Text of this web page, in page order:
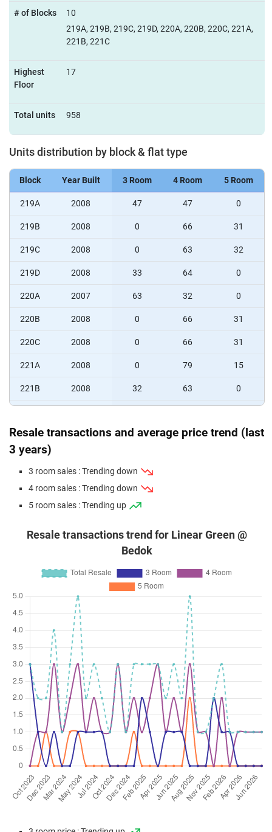
# of Blocks
10
219A, 219B, 219C, 219D, 220A, 220B, 220C, 221A,
221B, 221C
Highest
Floor
17
Total units 958
Units distribution by block & flat type
Block Year Built 3 Room 4 Room 5 Room
219A 2008 47 47 0
219B 2008 0 66 31
219C 2008 0 63 32
219D 2008 33 64 0
220A 2007 63 32 0
220B 2008 0 66 31
220C 2008 0 66 31
221A 2008 0 79 15
221B 2008 32 63 0
Resale transactions and average price trend (last
3 years)
3 room sales : Trending down
4 room sales : Trending down
5 room sales : Trending up
Resale transactions trend for Linear Green @
Bedok